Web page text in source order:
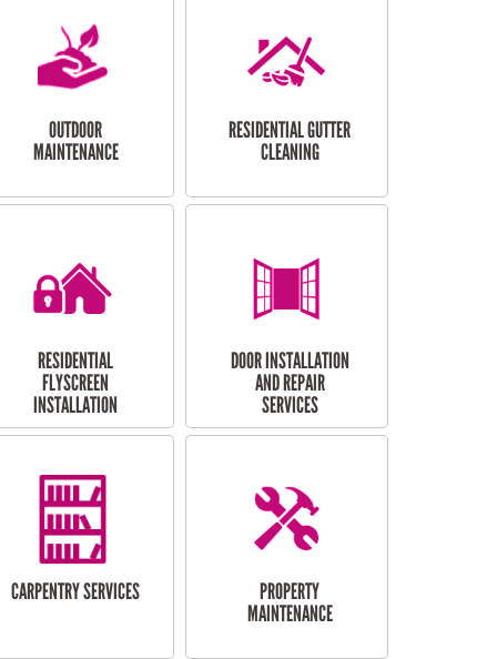
OUTDOOR
MAINTENANCE
RESIDENTIAL GUTTER
CLEANING
RESIDENTIAL
FLYSCREEN
INSTALLATION
DOOR INSTALLATION
AND REPAIR
SERVICES
CARPENTRY SERVICES
PROPERTY
MAINTENANCE